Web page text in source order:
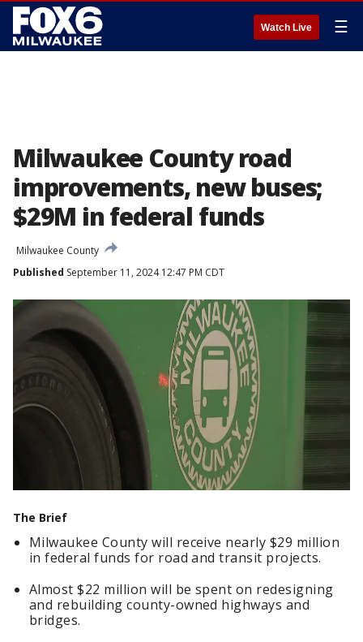
Watch Live ☰
Milwaukee County road
improvements, new buses;
$29M in federal funds
Milwaukee County
Published September 11, 2024 12:47 PM CDT
The Brief
Milwaukee County will receive nearly $29 million
in federal funds for road and transit projects.
Almost $22 million will be spent on redesigning
and rebuilding county-owned highways and
bridges.